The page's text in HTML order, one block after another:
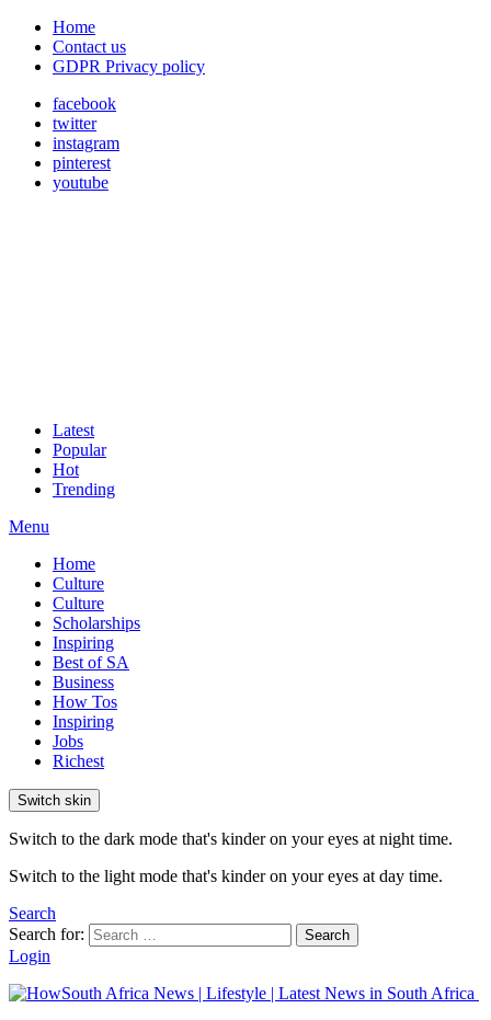
Home
Contact us
GDPR Privacy policy
facebook
twitter
instagram
pinterest
youtube
Latest
Popular
Hot
Trending
Menu
Home
Culture
Culture
Scholarships
Inspiring
Best of SA
Business
How Tos
Inspiring
Jobs
Richest
Switch skin
Switch to the dark mode that's kinder on your eyes at night time.
Switch to the light mode that's kinder on your eyes at day time.
Search
Search for:
Search
Login